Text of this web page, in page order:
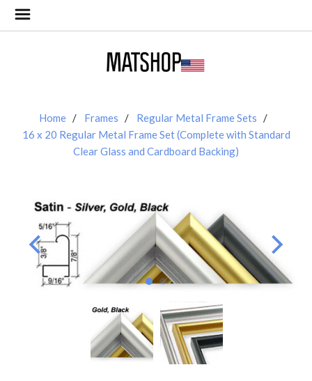
Home Frames
Regular Metal Frame Sets
16 x 20 Regular Metal Frame Set (Complete with Standard
Clear Glass and Cardboard Backing)